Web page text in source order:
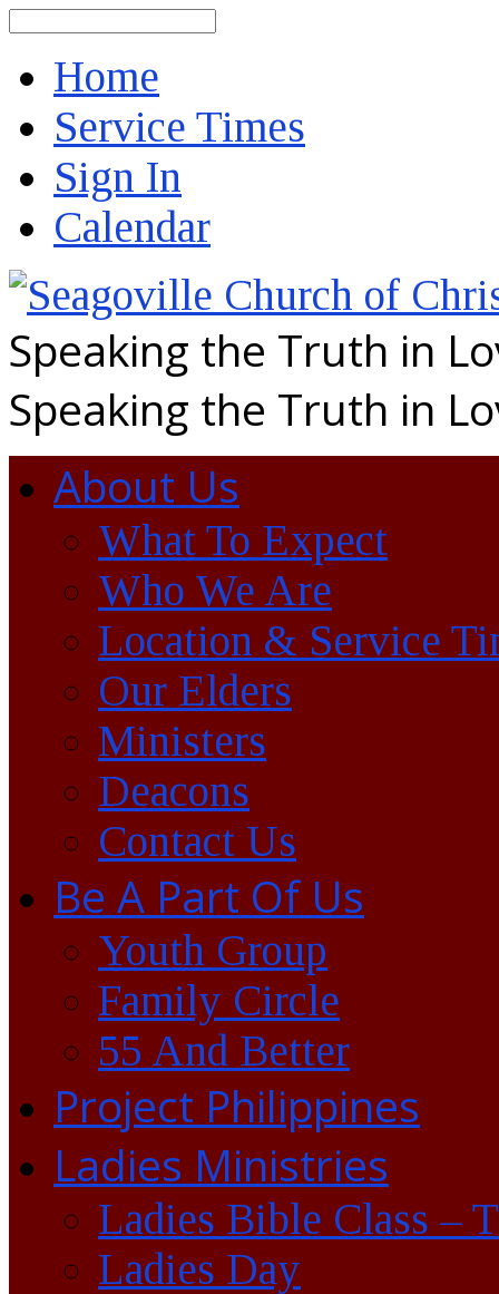
Home
Service Times
Sign In
Calendar
Speaking the Truth in
Speaking the Truth in
About Us
What To Expect
Who We Are
Location & Service
Our Elders
Ministers
Deacons
Contact Us
Be A Part Of Us
Youth Group
Family Circle
55 And Better
Project Philippines
Ladies Ministries
Ladies Bible Class –
Ladies Day